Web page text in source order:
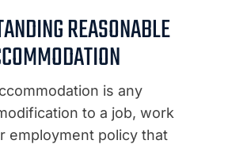
REASONABLE
is any
to a job, work
employment policy that